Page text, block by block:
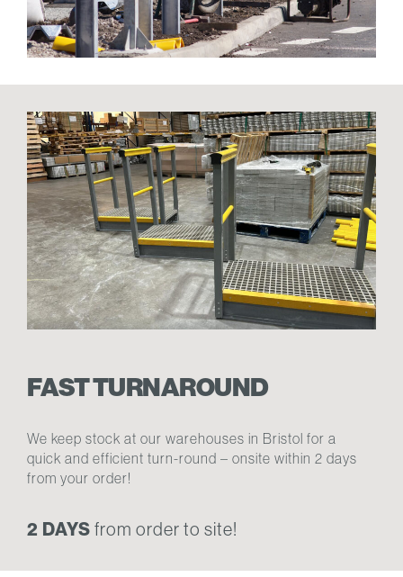
FAST TURNAROUND
We keep stock at our warehouses in Bristol for a
quick and efficient turn-round – onsite within 2 days
from your order!
2 DAYS from order to site!